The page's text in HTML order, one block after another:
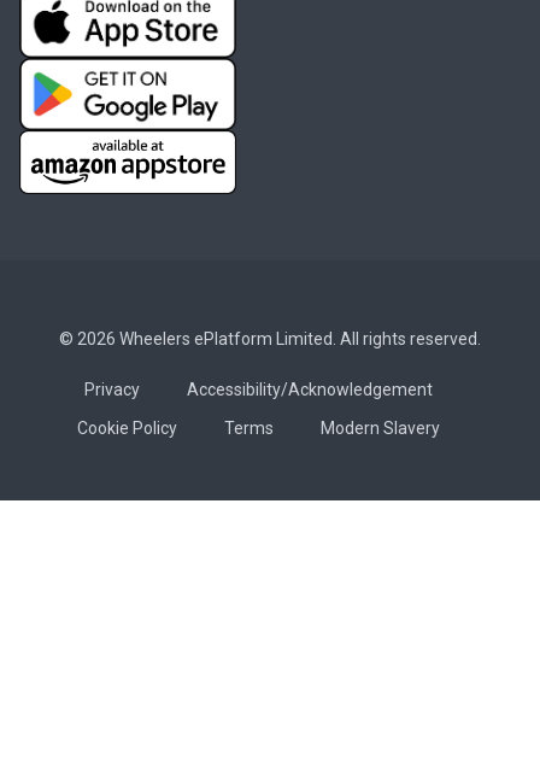
© 2026 Wheelers ePlatform Limited. All rights reserved.
Privacy
Accessibility/Acknowledgement
Cookie Policy
Terms Modern Slavery